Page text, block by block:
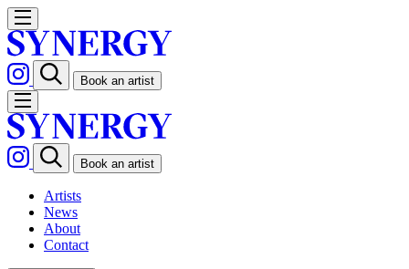
Book an artist
Book an artist
Artists
News
About
Contact